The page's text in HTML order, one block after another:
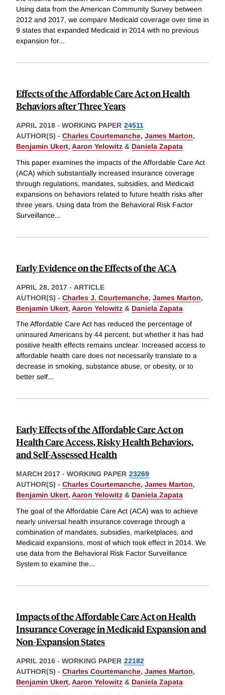
Using data from the American Community Survey between
2012 and 2017, we compare Medicaid coverage over time in
9 states that expanded Medicaid in 2014 with no previous
expansion for...
Effects of the Affordable Care Act on Health
Behaviors after Three Years
APRIL 2018 - WORKING PAPER 24511
AUTHOR(S) - Charles Courtemanche, James Marton,
Benjamin Ukert, Aaron Yelowitz & Daniela Zapata
This paper examines the impacts of the Affordable Care Act
(ACA) which substantially increased insurance coverage
through regulations, mandates, subsidies, and Medicaid
expansions on behaviors related to future health risks after
three years. Using data from the Behavioral Risk Factor
Surveillance...
Early Evidence on the Effects of the ACA
APRIL 28, 2017 - ARTICLE
AUTHOR(S) - Charles J. Courtemanche, James Marton,
Benjamin Ukert, Aaron Yelowitz & Daniela Zapata
The Affordable Care Act has reduced the percentage of
uninsured Americans by 44 percent, but whether it has had
positive health effects remains unclear. Increased access to
affordable health care does not necessarily translate to a
decrease in smoking, substance abuse, or obesity, or to
better self...
Early Effects of the Affordable Care Act on
Health Care Access, Risky Health Behaviors,
and Self-Assessed Health
MARCH 2017 - WORKING PAPER 23269
AUTHOR(S) - Charles Courtemanche, James Marton,
Benjamin Ukert, Aaron Yelowitz & Daniela Zapata
The goal of the Affordable Care Act (ACA) was to achieve
nearly universal health insurance coverage through a
combination of mandates, subsidies, marketplaces, and
Medicaid expansions, most of which took effect in 2014. We
use data from the Behavioral Risk Factor Surveillance
System to examine the...
Impacts of the Affordable Care Act on Health
Insurance Coverage in Medicaid Expansion and
Non-Expansion States
APRIL 2016 - WORKING PAPER 22182
AUTHOR(S) - Charles Courtemanche, James Marton,
Benjamin Ukert, Aaron Yelowitz & Daniela Zapata